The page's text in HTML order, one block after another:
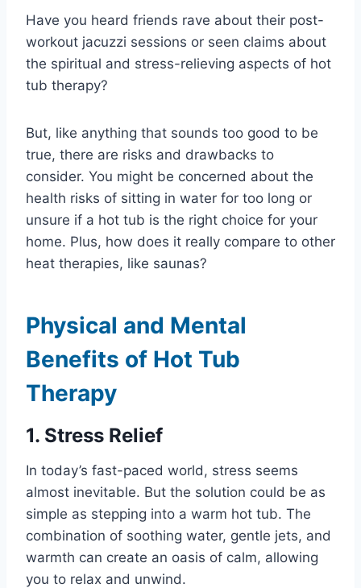
Have you heard friends rave about their post-
workout jacuzzi sessions or seen claims about
the spiritual and stress-relieving aspects of hot
tub therapy?
But, like anything that sounds too good to be
true, there are risks and drawbacks to
consider. You might be concerned about the
health risks of sitting in water for too long or
unsure if a hot tub is the right choice for your
home. Plus, how does it really compare to other
heat therapies, like saunas?
Physical and Mental
Benefits of Hot Tub
Therapy
1. Stress Relief
In today’s fast-paced world, stress seems
almost inevitable. But the solution could be as
simple as stepping into a warm hot tub. The
combination of soothing water, gentle jets, and
warmth can create an oasis of calm, allowing
you to relax and unwind.